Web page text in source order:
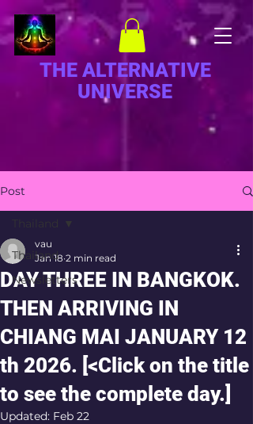
THE ALTERNATIVE
UNIVERSE
Post
Thailand
Newsletters
Thailand
DAY THREE IN BANGKOK.
THEN ARRIVING IN
CHIANG MAI JANUARY 12
th 2026. [<Click on the title
to see the complete day.]
vau
Jan 18 2 min read
Updated: Feb 22